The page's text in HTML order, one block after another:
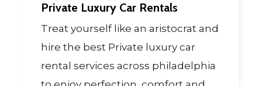
Private Luxury Car Rentals
Treat yourself like an aristocrat and
hire the best Private luxury car
rental services across philadelphia